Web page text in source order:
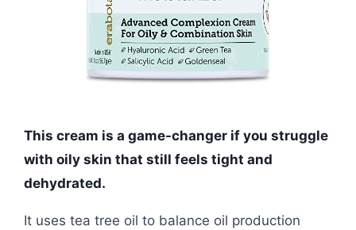
This cream is a game-changer if you struggle
with oily skin that still feels tight and
dehydrated.
It uses tea tree oil to balance oil production